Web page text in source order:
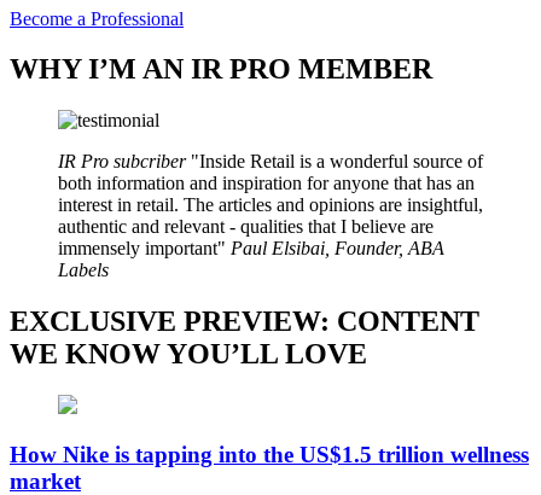
Become a Professional
WHY I’M AN IR PRO MEMBER
IR Pro subcriber
Inside Retail is a wonderful source of
both information and inspiration for anyone that has an
interest in retail. The articles and opinions are insightful,
authentic and relevant - qualities that I believe are
immensely important
Paul Elsibai, Founder, ABA
Labels
EXCLUSIVE PREVIEW: CONTENT
WE KNOW YOU’LL LOVE
How Nike is tapping into the US$1.5 trillion wellness
market